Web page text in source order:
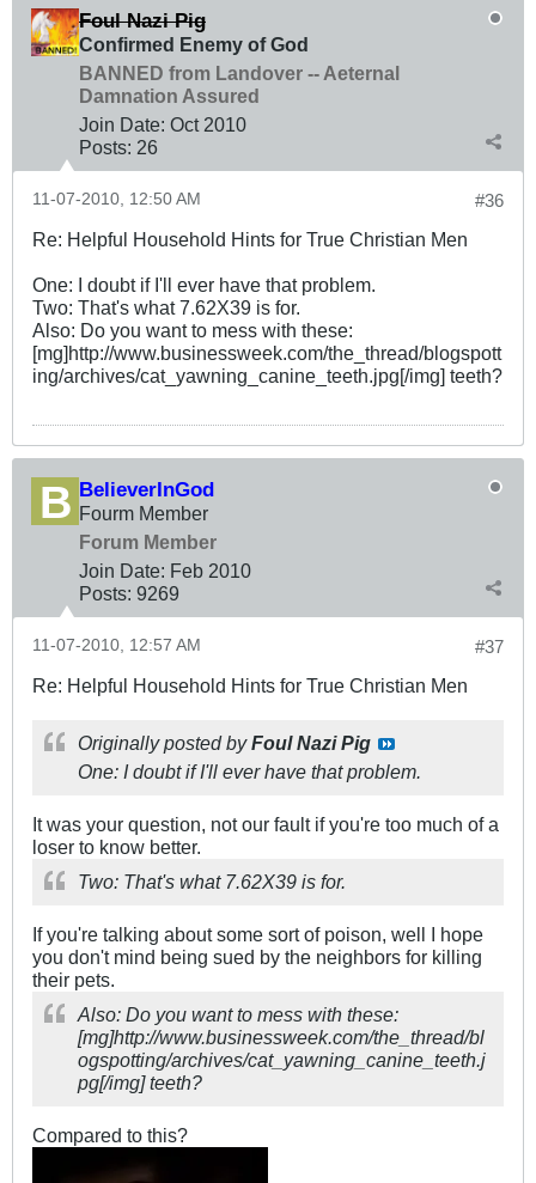
Foul Nazi Pig
Confirmed Enemy of God
BANNED from Landover -- Aeternal
Damnation Assured
Join Date: Oct 2010
Posts: 26
#36
11-07-2010, 12:50 AM
Re: Helpful Household Hints for True Christian Men
One: I doubt if I'll ever have that problem.
Two: That's what 7.62X39 is for.
Also: Do you want to mess with these:
[mg]http://www.businessweek.com/the_thread/blogspott
ing/archives/cat_yawning_canine_teeth.jpg[/img] teeth?
BelieverInGod
Fourm Member
Forum Member
Join Date: Feb 2010
Posts: 9269
#37
11-07-2010, 12:57 AM
Re: Helpful Household Hints for True Christian Men
Originally posted byFoul Nazi Pig
One: I doubt if I'll ever have that problem.
It was your question, not our fault if you're too much of a
loser to know better.
Two: That's what 7.62X39 is for.
If you're talking about some sort of poison, well I hope
you don't mind being sued by the neighbors for killing
their pets.
Also: Do you want to mess with these:
[mg]http://www.businessweek.com/the_thread/bl
ogspotting/archives/cat_yawning_canine_teeth.j
pg[/img] teeth?
Compared to this?